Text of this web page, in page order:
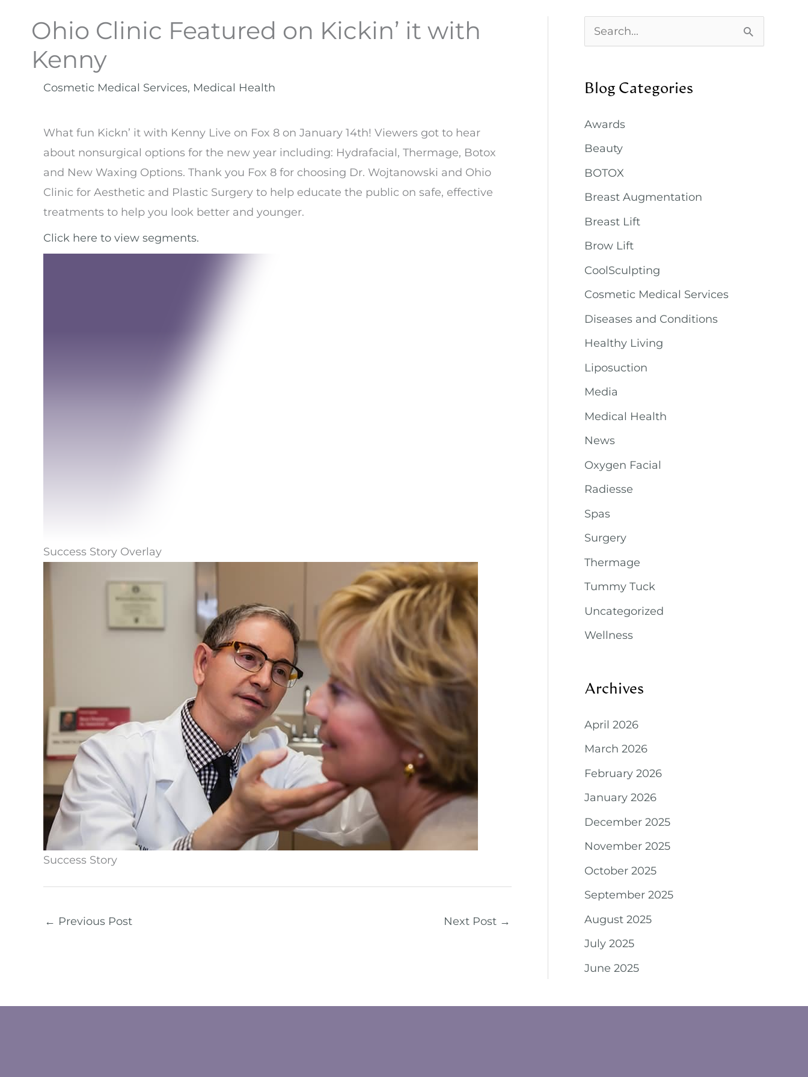
Ohio Clinic Featured on Kickin’ it with
Kenny
Cosmetic Medical Services, Medical Health
What fun Kickn’ it with Kenny Live on Fox 8 on January 14th! Viewers got to hear
about nonsurgical options for the new year including: Hydrafacial, Thermage, Botox
and New Waxing Options. Thank you Fox 8 for choosing Dr. Wojtanowski and Ohio
Clinic for Aesthetic and Plastic Surgery to help educate the public on safe, effective
treatments to help you look better and younger.
Click here to view segments.
Success Story Overlay
Success Story
← Previous Post Next Post →
e
r
f
o
r
:
Blog Categories
Awards
Beauty
BOTOX
Breast Augmentation
Breast Lift
Brow Lift
CoolSculpting
Cosmetic Medical Services
Diseases and Conditions
Healthy Living
Liposuction
Media
Medical Health
News
Oxygen Facial
Radiesse
Spas
Surgery
Thermage
Tummy Tuck
Uncategorized
Wellness
Archives
April 2026
March 2026
February 2026
January 2026
December 2025
November 2025
October 2025
September 2025
August 2025
July 2025
June 2025